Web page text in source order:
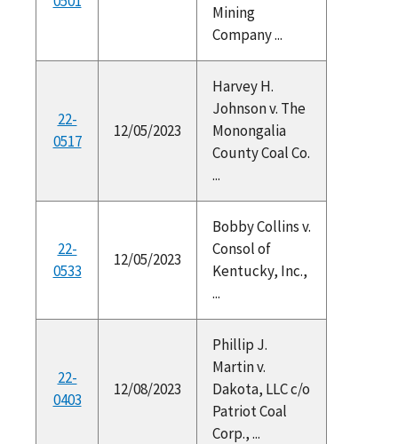
Mining
Company ...
22-
0517
12/05/2023
Harvey H.
Johnson v. The
Monongalia
County Coal Co.
...
22-
0533
12/05/2023
Bobby Collins v.
Consol of
Kentucky, Inc.,
...
22-
0403
12/08/2023
Phillip J.
Martin v.
Dakota, LLC c/o
Patriot Coal
Corp., ...